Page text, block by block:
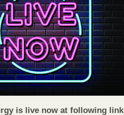
is live now at following